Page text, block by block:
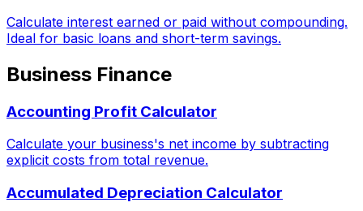
Calculate interest earned or paid without compounding.
Ideal for basic loans and short-term savings.
Business Finance
Accounting Profit Calculator
Calculate your business's net income by subtracting
explicit costs from total revenue.
Accumulated Depreciation Calculator